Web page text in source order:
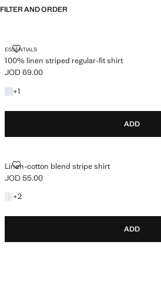
FILTER AND ORDER
ESSENTIALS
100% linen striped regular-fit shirt
100% LINEN STRIPED REGULAR-FIT SHIRT
Current price [JOD 69.00 ]
JOD 69.00
+1
+1 colour
ADD
Linen-cotton blend stripe shirt
LINEN-COTTON BLEND STRIPE SHIRT
Current price [JOD 55.00 ]
JOD 55.00
+2
+2 colours
ADD